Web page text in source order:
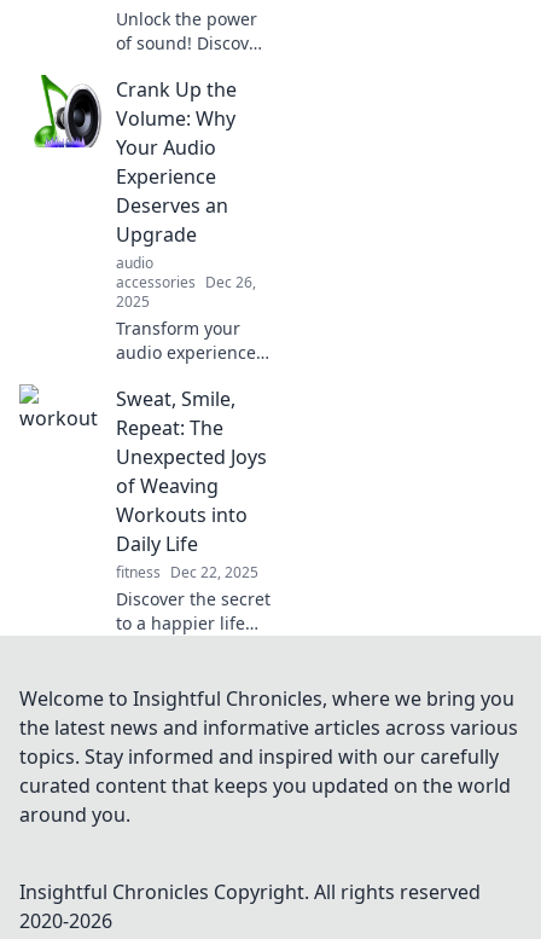
Unlock the power
of sound! Discover
secrets that can
transform your life
and change the
way you
experience the
world.
Crank Up the
Volume: Why
Your Audio
Experience
Deserves an
Upgrade
audio
accessories Dec 26,
2025
Transform your
audio experience!
upgrading your
sound system is a
game changer for
music, movies,
and gaming. Don't
miss out!
Sweat, Smile,
Repeat: The
Unexpected Joys
of Weaving
Workouts into
Daily Life
fitness Dec 22, 2025
Discover the secret
to a happier life
fun ways to weave
fitness into your
daily routine and
boost your mood!
Welcome to Insightful Chronicles, where we bring you
the latest news and informative articles across various
topics. Stay informed and inspired with our carefully
curated content that keeps you updated on the world
around you.
Insightful Chronicles Copyright. All rights reserved
2020-2026